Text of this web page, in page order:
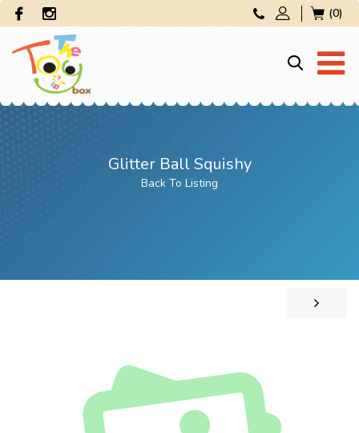
(0)
Glitter Ball Squishy
Back To Listing